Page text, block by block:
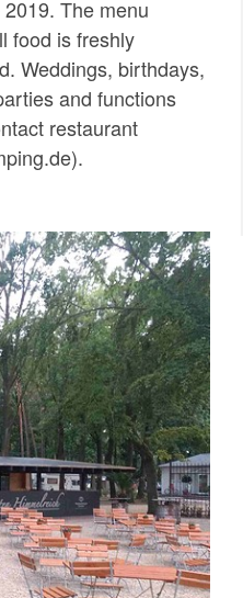
The menu
food is freshly
Weddings, birthdays,
and functions
restaurant